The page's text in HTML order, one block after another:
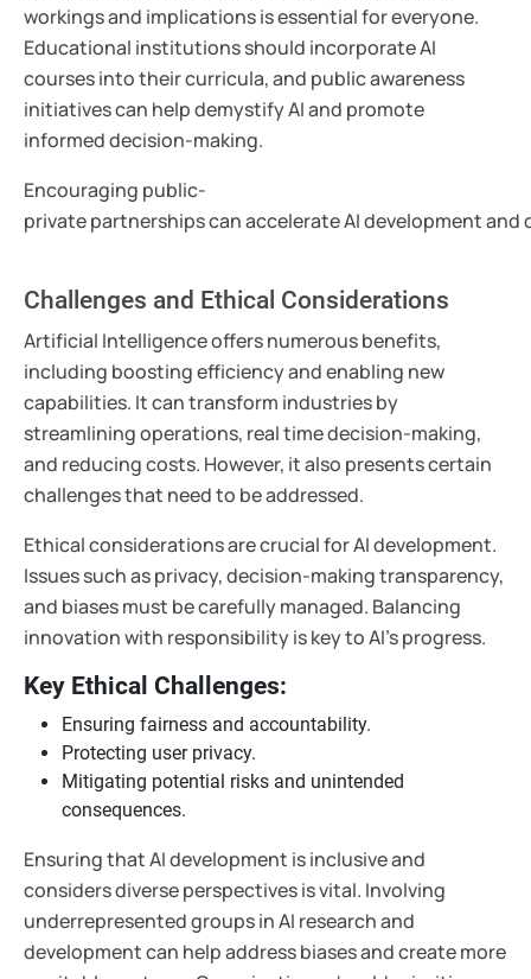
workings and implications is essential for everyone.
Educational institutions should incorporate AI
courses into their curricula, and public awareness
initiatives can help demystify AI and promote
informed decision-making.
Encouraging public-
private partnerships can accelerate AI development
Challenges and Ethical Considerations
Artificial Intelligence offers numerous benefits,
including boosting efficiency and enabling new
capabilities. It can transform industries by
streamlining operations, real time decision-making,
and reducing costs. However, it also presents certain
challenges that need to be addressed.
Ethical considerations are crucial for AI development.
Issues such as privacy, decision-making transparency,
and biases must be carefully managed. Balancing
innovation with responsibility is key to AI's progress.
Key Ethical Challenges:
Ensuring fairness and accountability.
Protecting user privacy.
Mitigating potential risks and unintended
consequences.
Ensuring that AI development is inclusive and
considers diverse perspectives is vital. Involving
underrepresented groups in AI research and
development can help address biases and create more